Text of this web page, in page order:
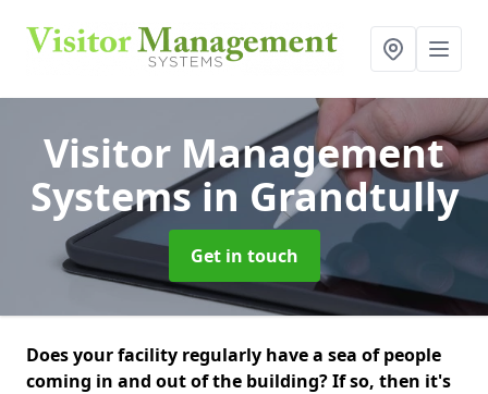
Visitor Management
Systemsin Grandtully
Get in touch
Does your facility regularly have a sea of people
coming in and out of the building? If so, then it's